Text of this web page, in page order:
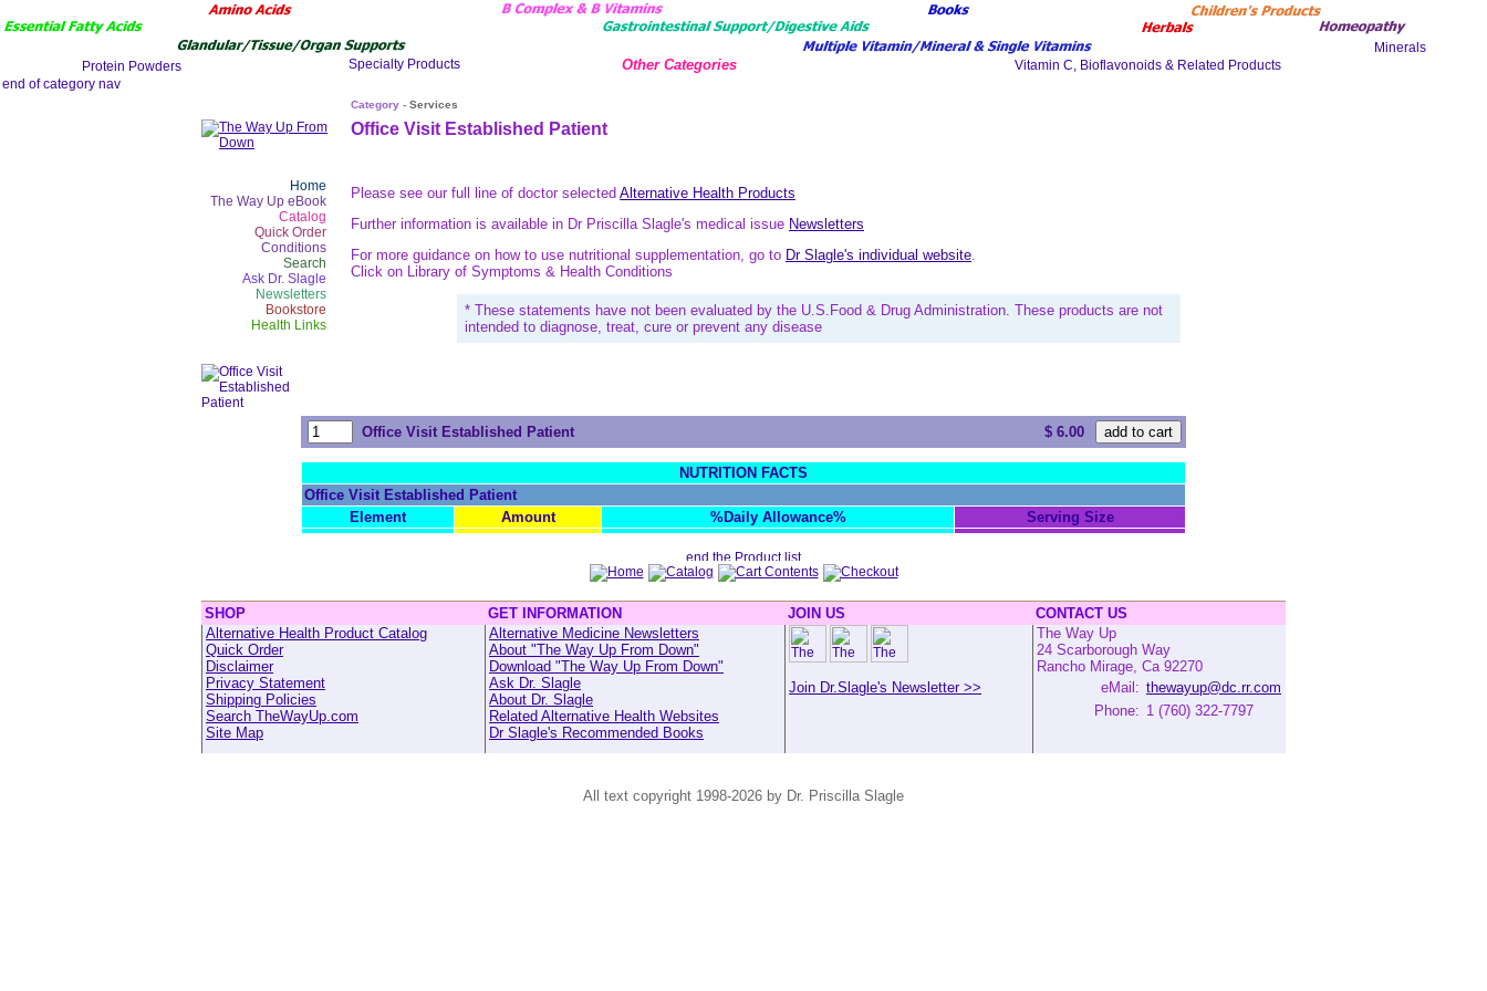
Other Categories
Category - Services
Home
The Way Up eBook
Catalog
Quick Order
Conditions
Search
Ask Dr. Slagle
Newsletters
Bookstore
Health Links
Office Visit Established Patient
Please see our full line of doctor selected Alternative Health Products
Further information is available in Dr Priscilla Slagle's medical issue Newsletters
For more guidance on how to use nutritional supplementation, go to Dr Slagle's individual website.
Click on Library of Symptoms & Health Conditions
* These statements have not been evaluated by the U.S.Food & Drug Administration. These products are not
intended to diagnose, treat, cure or prevent any disease
Office Visit Established Patient $ 6.00
NUTRITION FACTS
Office Visit Established Patient
Element
Amount %Daily Allowance% Serving Size
SHOP GET INFORMATION JOIN US
CONTACT US
Alternative Health Product Catalog
Quick Order
Disclaimer
Privacy Statement
Shipping Policies
Search TheWayUp.com
Site Map
Alternative Medicine Newsletters
About "The Way Up From Down"
Download "The Way Up From Down"
Ask Dr. Slagle
About Dr. Slagle
Related Alternative Health Websites
Dr Slagle's Recommended Books
Join Dr.Slagle's Newsletter >>
The Way Up
24 Scarborough Way
Rancho Mirage, Ca 92270
eMail: thewayup@dc.rr.com
Phone: 1 (760) 322-7797
All text copyright 1998-2026 by Dr. Priscilla Slagle